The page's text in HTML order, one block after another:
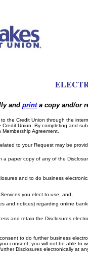
and printa copy and/or
the Credit Union through the
Union. By completing and
Agreement.
to your Request may be
a paper copy of any of the
and to do business
you elect to use; and,
and notices) regarding online
and retain the Disclosures
to do further business
consent, you will not be able to
Disclosures electronically at